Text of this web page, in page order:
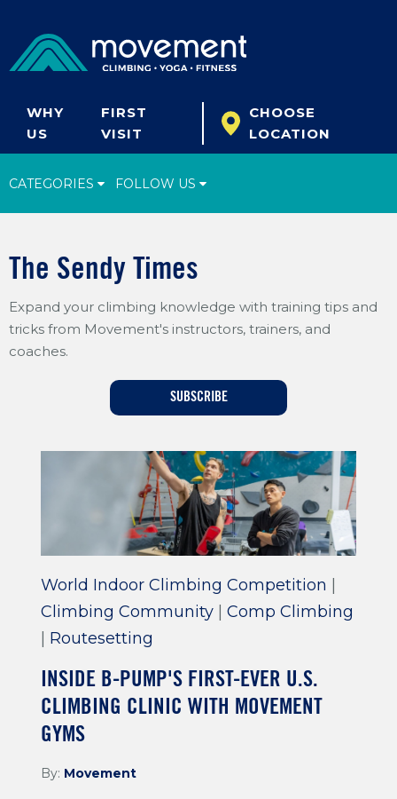
WHY
US
FIRST
VISIT
CHOOSE
LOCATION
CATEGORIES FOLLOW US
Start Climbing
Climbing Gear
What's New
Fitness & Yoga
Training For Climbing
The Sendy Times
Expand your climbing knowledge with training tips and
tricks from Movement's instructors, trainers, and
coaches.
SUBSCRIBE
World Indoor Climbing Competition
Climbing Community| Comp Climbing
Routesetting
INSIDE B-PUMP'S FIRST-EVER U.S.
CLIMBING CLINIC WITH MOVEMENT
GYMS
By: Movement